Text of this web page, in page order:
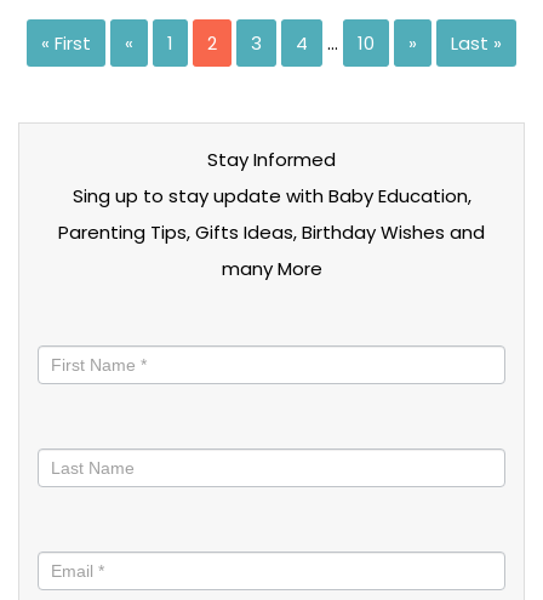
« First « 1 2 3 4 … 10 » Last »
Stay Informed
Sing up to stay update with Baby Education,
Parenting Tips, Gifts Ideas, Birthday Wishes and
many More
informed